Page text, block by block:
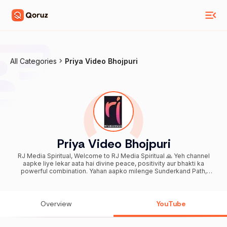
All Categories Priya Video Bhojpuri
Priya Video Bhojpuri
RJ Media Spiritual, Welcome to RJ Media Spiritual 🙏 Yeh channel
aapke liye lekar aata hai divine peace, positivity aur bhakti ka
powerful combination. Yahan aapko milenge Sunderkand Path,
suno aur apni life me lao shanti, sukh aur samriddhi. Hamare bhajans
stress relief, aur positive energy. 🔔 Subscribe now and join our
Overview YouTube